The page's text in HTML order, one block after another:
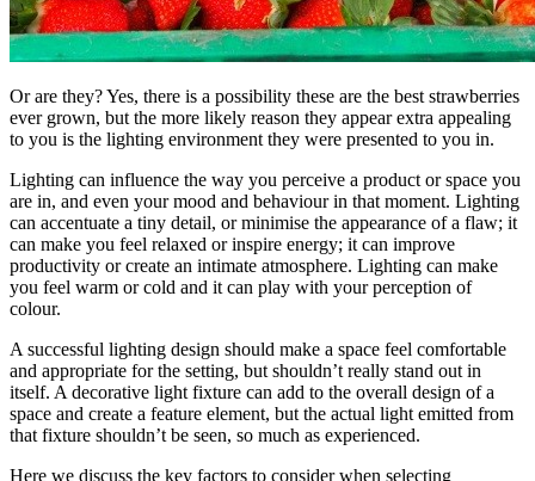
Or are they? Yes, there is a possibility these are the best strawberries
ever grown, but the more likely reason they appear extra appealing
to you is the lighting environment they were presented to you in.
Lighting can influence the way you perceive a product or space you
are in, and even your mood and behaviour in that moment. Lighting
can accentuate a tiny detail, or minimise the appearance of a flaw; it
can make you feel relaxed or inspire energy; it can improve
productivity or create an intimate atmosphere. Lighting can make
you feel warm or cold and it can play with your perception of
colour.
A successful lighting design should make a space feel comfortable
and appropriate for the setting, but shouldn’t really stand out in
itself. A decorative light fixture can add to the overall design of a
space and create a feature element, but the actual light emitted from
that fixture shouldn’t be seen, so much as experienced.
Here we discuss the key factors to consider when selecting